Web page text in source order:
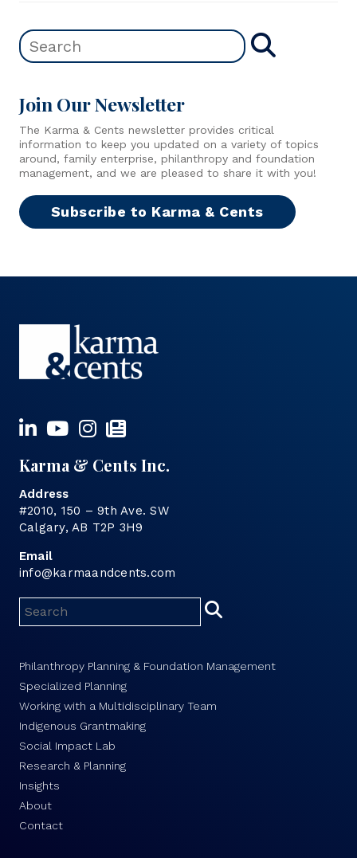
Join Our Newsletter
The Karma & Cents newsletter provides critical
information to keep you updated on a variety of topics
around, family enterprise, philanthropy and foundation
management, and we are pleased to share it with you!
Subscribe to Karma & Cents
Karma & Cents Inc.
Address
#2010, 150 – 9th Ave. SW
Calgary, AB T2P 3H9
Email
info@karmaandcents.com
Philanthropy Planning & Foundation Management
Specialized Planning
Working with a Multidisciplinary Team
Indigenous Grantmaking
Social Impact Lab
Research & Planning
Insights
About
Contact